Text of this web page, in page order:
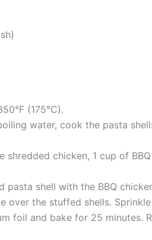
(175°C).
water, cook the pasta
shredded chicken, 1 cup of
shell with the BBQ
over the stuffed shells.
foil and bake for 25